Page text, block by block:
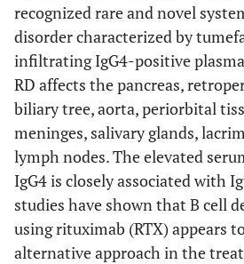
recognized rare and novel
disorder characterized by
infiltrating IgG4-positive
RD affects the pancreas,
biliary tree, aorta, periorbital
meninges, salivary glands,
lymph nodes. The elevated
IgG4 is closely associated with
studies have shown that B cell
using rituximab (RTX) appears
alternative approach in the